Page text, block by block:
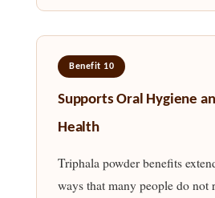
Benefit 10
Supports Oral Hygiene
Health
Triphala powder benefits
ways that many people do not